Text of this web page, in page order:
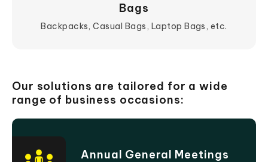
Bags
Backpacks, Casual Bags, Laptop Bags, etc.
Our solutions are tailored for a wide
range of business occasions:
Annual General Meetings